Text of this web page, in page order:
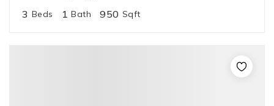
3 Beds 1 Bath 950 Sqft